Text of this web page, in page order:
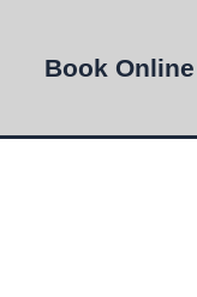
Book Online